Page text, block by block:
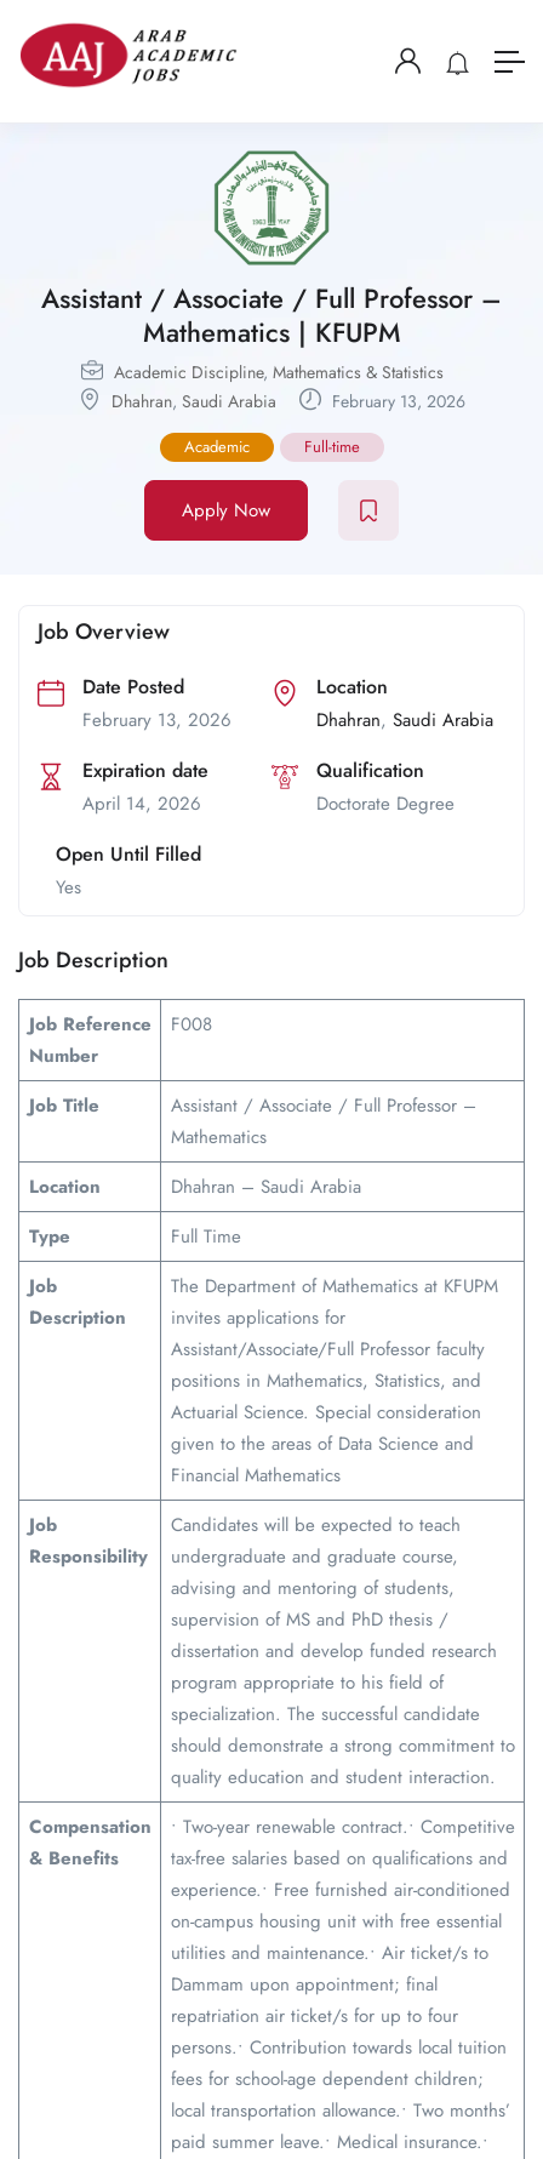
Assistant / Associate / Full Professor –
Mathematics | KFUPM
Academic Discipline, Mathematics & Statistics
Dhahran, Saudi Arabia February 13, 2026
Academic Full-time
Apply Now
Job Overview
Date Posted
February 13, 2026
Location
Dhahran, Saudi Arabia
Expiration date
April 14, 2026
Qualification
Doctorate Degree
Open Until Filled
Yes
Job Description
Job Reference
Number
F008
Job Title
Assistant / Associate / Full Professor –
Mathematics
Location
Dhahran – Saudi Arabia
Type
Full Time
Job
Description
The Department of Mathematics at KFUPM
invites applications for
Assistant/Associate/Full Professor faculty
positions in Mathematics, Statistics, and
Actuarial Science. Special consideration
given to the areas of Data Science and
Financial Mathematics
Job
Responsibility
Candidates will be expected to teach
undergraduate and graduate course,
advising and mentoring of students,
supervision of MS and PhD thesis /
dissertation and develop funded research
program appropriate to his field of
specialization. The successful candidate
should demonstrate a strong commitment to
quality education and student interaction.
Compensation
& Benefits
• Two-year renewable contract.• Competitive
tax-free salaries based on qualifications and
experience.• Free furnished air-conditioned
on-campus housing unit with free essential
utilities and maintenance.• Air ticket/s to
Dammam upon appointment; final
repatriation air ticket/s for up to four
persons.• Contribution towards local tuition
fees for school-age dependent children;
local transportation allowance.• Two months’
paid summer leave.• Medical insurance.•